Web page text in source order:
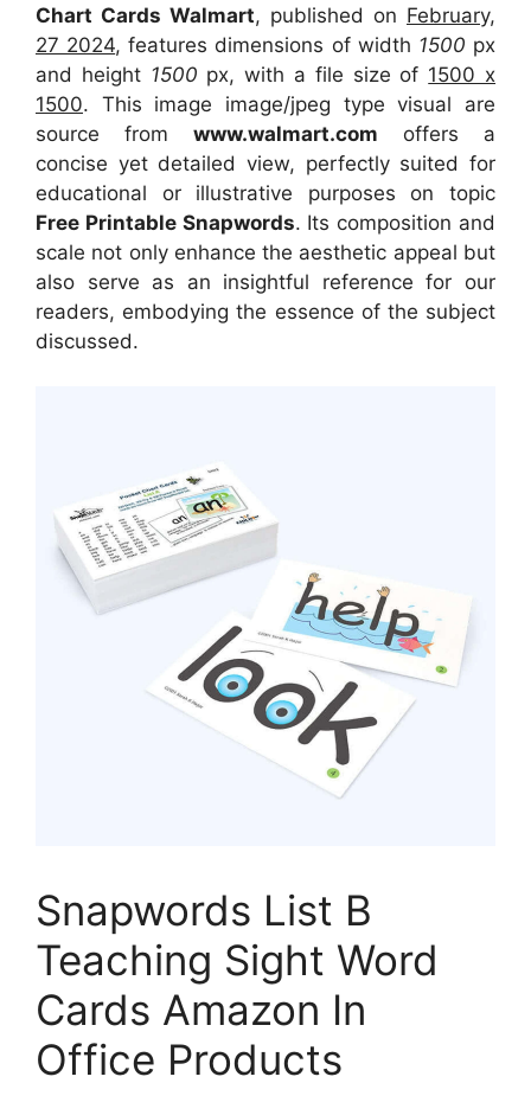
Chart Cards Walmart, published on February,
27 2024, features dimensions of width 1500 px
and height 1500 px, with a file size of 1500 x
1500. This image image/jpeg type visual are
source from www.walmart.com offers a
concise yet detailed view, perfectly suited for
educational or illustrative purposes on topic
Free Printable Snapwords. Its composition and
scale not only enhance the aesthetic appeal but
also serve as an insightful reference for our
readers, embodying the essence of the subject
discussed.
Snapwords List B
Teaching Sight Word
Cards Amazon In
Office Products